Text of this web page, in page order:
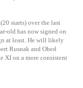
starts) over the last
old has now signed on
at least. He will likely
Rusnak and Obed
XI on a more consistent